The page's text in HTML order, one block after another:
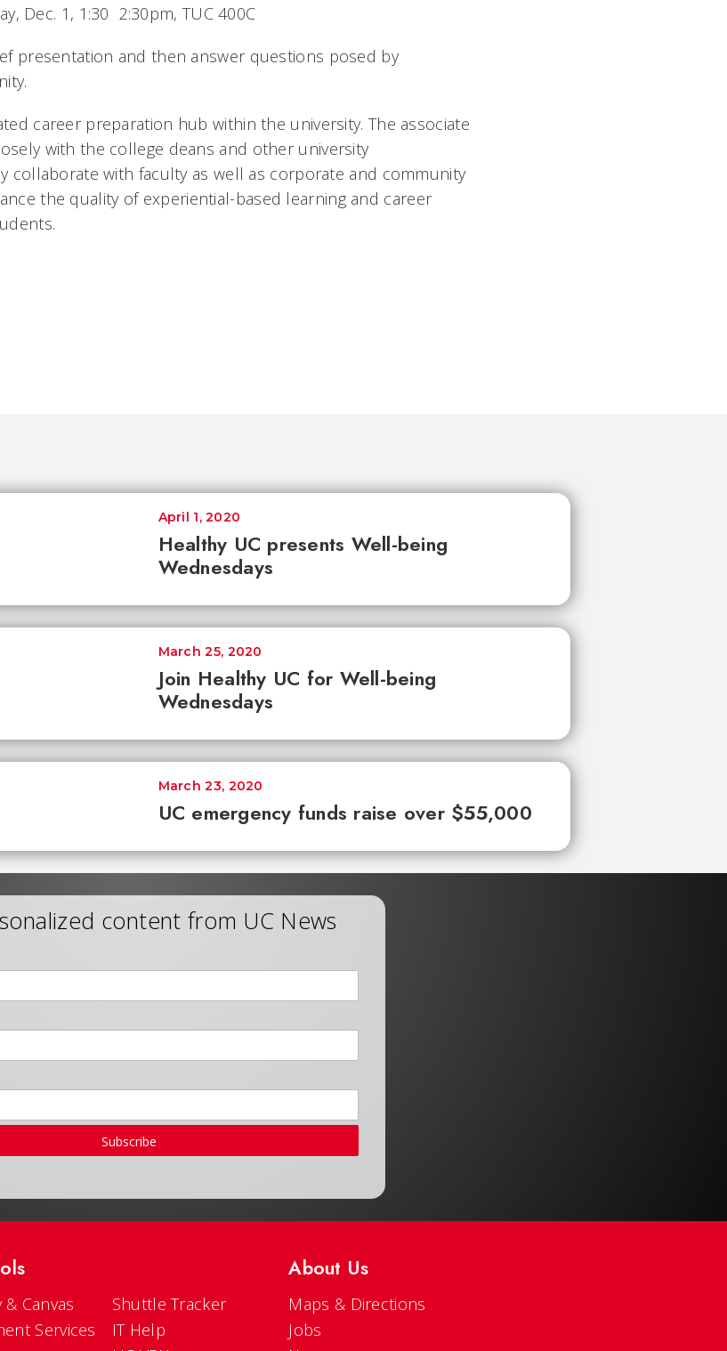
Dec. 1, 1:30  2:30pm, TUC 400C
presentation and then answer questions posed by
career preparation hub within the university. The associate
with the college deans and other university
collaborate with faculty as well as corporate and community
the quality of experiential-based learning and career
Healthy UC presents Well-being
Wednesdays
April 1, 2020
Join Healthy UC for Well-being
Wednesdays
March 25, 2020
UC emergency funds raise over $55,000
March 23, 2020
content from UC News
Subscribe
& Canvas
Services
Shuttle Tracker
IT Help
About Us
Maps & Directions
Jobs